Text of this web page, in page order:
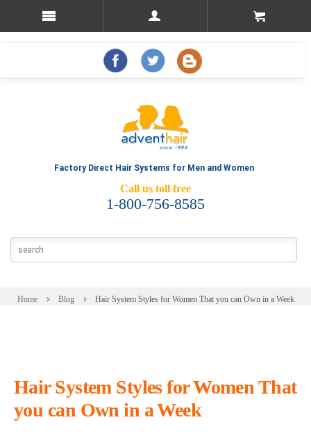
Factory Direct Hair Systems for Men and Women
Call us toll free
1-800-756-8585
Home Blog Hair System Styles for Women That you can Own in a Week
Hair System Styles for Women That
you can Own in a Week